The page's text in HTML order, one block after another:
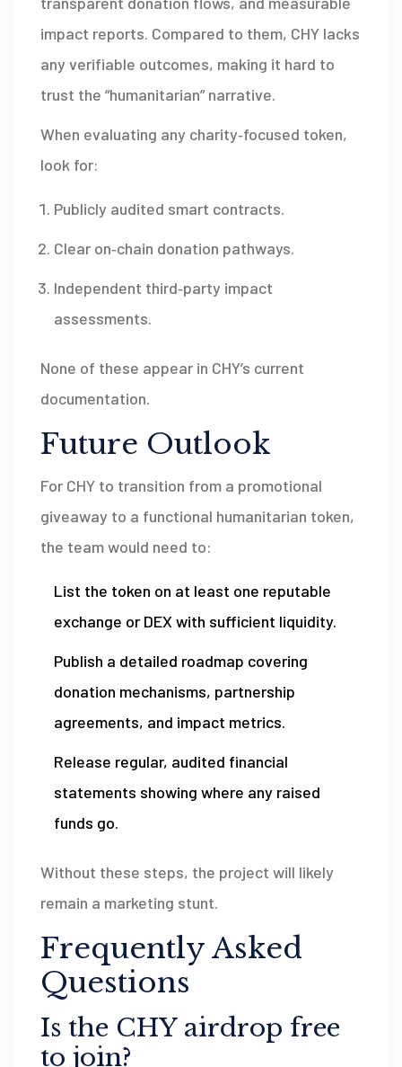
impact reports. Compared to them, CHY lacks
any verifiable outcomes, making it hard to
trust the “humanitarian” narrative.
When evaluating any charity‑focused token,
look for:
Publicly audited smart contracts.
Clear on‑chain donation pathways.
Independent third‑party impact
assessments.
None of these appear in CHY’s current
documentation.
Future Outlook
For CHY to transition from a promotional
giveaway to a functional humanitarian token,
the team would need to:
List the token on at least one reputable
exchange or DEX with sufficient liquidity.
Publish a detailed roadmap covering
donation mechanisms, partnership
agreements, and impact metrics.
Release regular, audited financial
statements showing where any raised
funds go.
Without these steps, the project will likely
remain a marketing stunt.
Frequently Asked
Questions
Is the CHY airdrop free
to join?